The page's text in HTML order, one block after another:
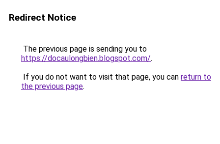
Redirect Notice
The previous page is sending you to
https://docaulongbien.blogspot.com/.
If you do not want to visit that page, you can return to
the previous page.